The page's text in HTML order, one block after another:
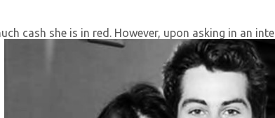
cash she is in red. However, upon asking in an